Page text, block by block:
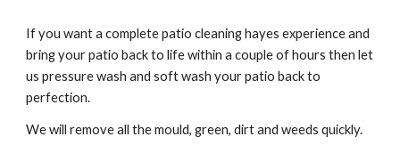
If you want a complete patio cleaninghayes experience and
bring your patio back to life within a couple of hours then let
us pressure wash and soft wash your patio back to
perfection.
We will remove all the mould, green, dirt and weeds quickly.